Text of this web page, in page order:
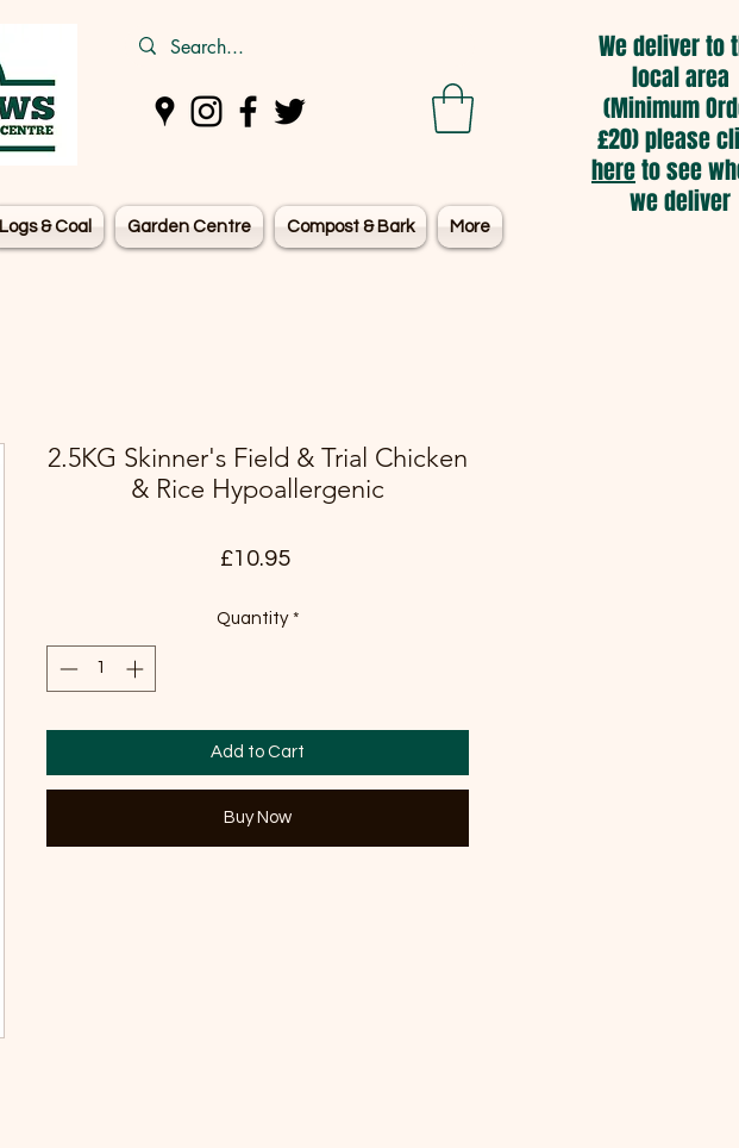
Logs & Coal Garden Centre Compost & Bark More
We deliver to
local area
(Minimum
£20) please
hereto see
we deliver
2.5KG Skinner's Field & Trial Chicken
& Rice Hypoallergenic
£10.95Price
Quantity *
Add to Cart
Buy Now